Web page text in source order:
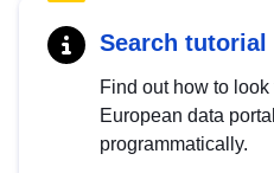
Search tutorial
Find out how to
European data
programmatically.